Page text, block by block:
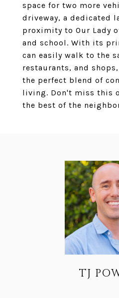
space for two more
driveway, a dedicated
proximity to Our Lady
and school. With its
can easily walk to the
restaurants, and
the perfect blend of
living. Don't miss this
the best of the
TJ